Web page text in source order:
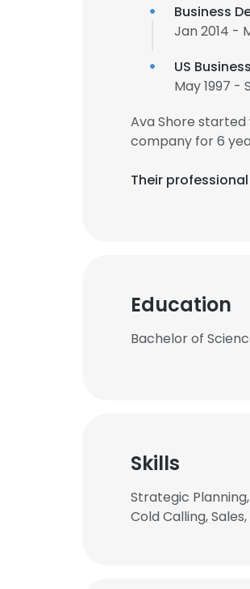
Business
Jan 2014 -
US
May 1997 -
Ava Shore started
company for 6
Their
Education
Bachelor of
Skills
Strategic
Cold Calling,